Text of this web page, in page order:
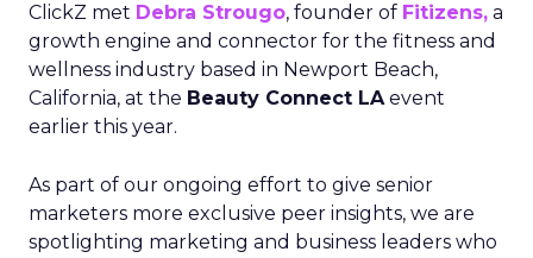
ClickZ met Debra Strougo, founder of Fitizens, a
growth engine and connector for the fitness and
wellness industry based in Newport Beach,
California, at the Beauty Connect LAevent
earlier this year.
As part of our ongoing effort to give senior
marketers more exclusive peer insights, we are
spotlighting marketing and business leaders who